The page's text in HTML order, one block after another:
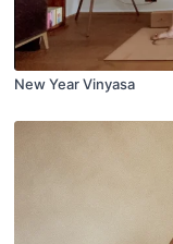
New Year Vinyasa